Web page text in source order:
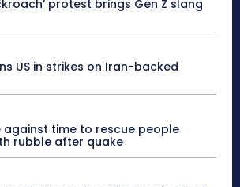
protest brings Gen Z slang
US in strikes on Iran-backed
against time to rescue people
rubble after quake